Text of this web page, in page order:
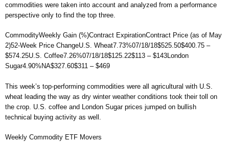
commodities were taken into account and analyzed from a performance
perspective only to find the top three.
CommodityWeekly Gain (%)Contract ExpirationContract Price (as of May
2)52-Week Price ChangeU.S. Wheat7.73%07/18/18$525.50$400.75 –
$574.25U.S. Coffee7.26%07/18/18$125.22$113 – $143London
Sugar4.90%NA$327.60$311 – $469
This week’s top-performing commodities were all agricultural with U.S.
wheat leading the way as dry winter weather conditions took their toll on
the crop. U.S. coffee and London Sugar prices jumped on bullish
technical buying activity as well.
Weekly Commodity ETF Movers